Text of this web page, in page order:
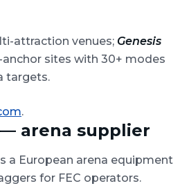
attraction venues; Genesis
sites with 30+ modes
targets.
.
arena supplier
a European arena equipment
for FEC operators.